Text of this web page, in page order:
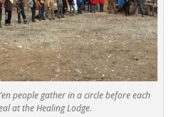
people gather in a circle before each
at the Healing Lodge.